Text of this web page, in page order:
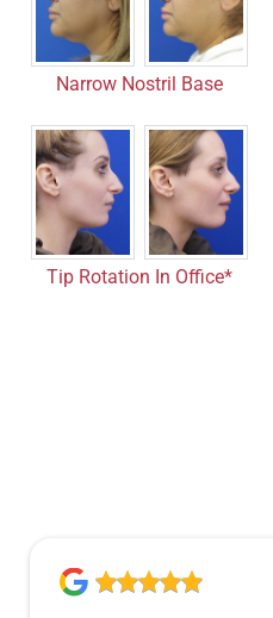
Narrow Nostril Base
Tip Rotation In Office*